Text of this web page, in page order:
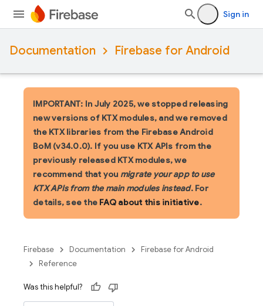
Sign in
Documentation Firebase for Android
IMPORTANT: In July 2025, we stopped releasing
new versions of KTX modules, and we removed
the KTX libraries from the Firebase Android
BoM (v34.0.0). If you use KTX APIs from the
previously released KTX modules, we
recommend that you migrate your app to use
KTX APIs from the main modules instead. For
details, see the FAQ about this initiative.
Firebase Documentation
Firebase for Android
Reference
Was this helpful?